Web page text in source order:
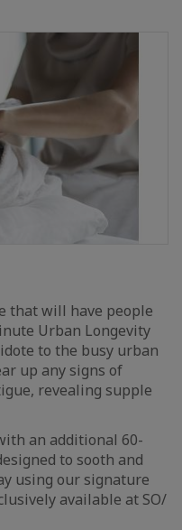
that will have people
Urban Longevity
to the busy urban
up any signs of
revealing supple
an additional 60-
to sooth and
using our signature
available at SO/